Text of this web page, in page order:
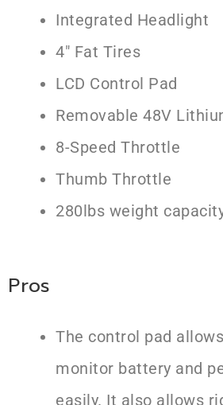
Integrated Headlight
4″ Fat Tires
LCD Control Pad
Removable 48V
8-Speed Throttle
Thumb Throttle
280lbs weight
Pros
The control pad
monitor battery and
easily. It also allows